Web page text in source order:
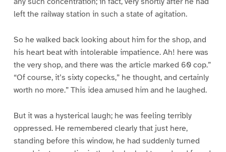
left the railway station in such a state of agitation.
So he walked back looking about him for the shop, and
his heart beat with intolerable impatience. Ah! here was
the very shop, and there was the article marked 60 cop.”
“Of course, it’s sixty copecks,” he thought, and certainly
worth no more.” This idea amused him and he laughed.
But it was a hysterical laugh; he was feeling terribly
oppressed. He remembered clearly that just here,
standing before this window, he had suddenly turned